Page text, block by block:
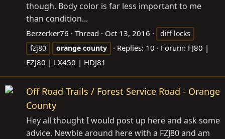
though. Body color is far less important to me
than condition...
Berzerker76 Thread Oct 13, 2016
diff locks
fzj80
orange county Replies: 10 Forum: FJ80 |
FZJ80 | LX450 | HDJ81
Off Road Trails / Forest Service Road - Orange
County
Hey all thought I would post up here and ask some
advice. Newbie around here with a FZJ80 and am